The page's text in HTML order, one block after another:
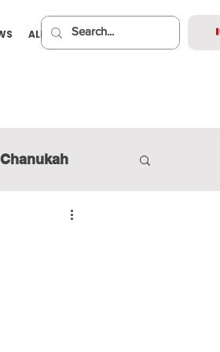
ALBUMS PREMIUM
Chanukah